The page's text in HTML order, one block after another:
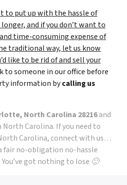
to put up with the hassle of
and if you don’t want to
time-consuming expense of
traditional way, let us know
like to be rid of and sell your
to someone in our office before
information bycalling us
North Carolina 28216and
Carolina. If you need to
Carolina, connect with us…
fair no-obligation no-hassle
got nothing to lose 🙂